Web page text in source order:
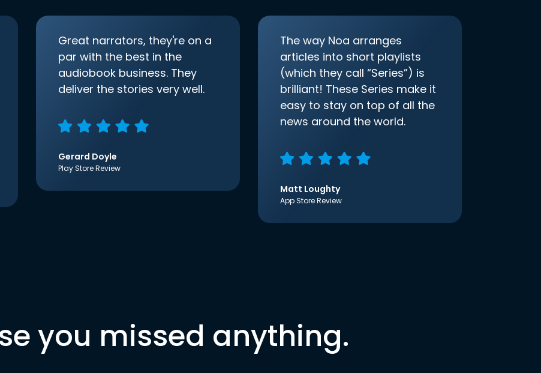
Great narrators, they're on a
par with the best in the
audiobook business. They
deliver the stories very well.
Gerard Doyle
Play Store Review
The way Noa arranges
articles into short playlists
(which they call “Series”) is
brilliant! These Series make it
easy to stay on top of all the
news around the world.
Matt Loughty
App Store Review
you missed anything.